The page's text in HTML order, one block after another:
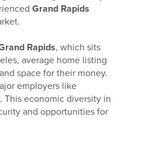
Grand Rapids
Rapids, which sits
average home listing
space for their money.
employers like
This economic diversity in
and opportunities for